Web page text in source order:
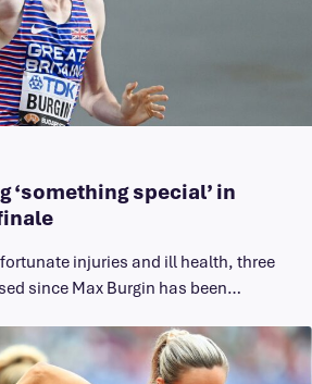
‘something special’ in
injuries and ill health, three
since Max Burgin has been…